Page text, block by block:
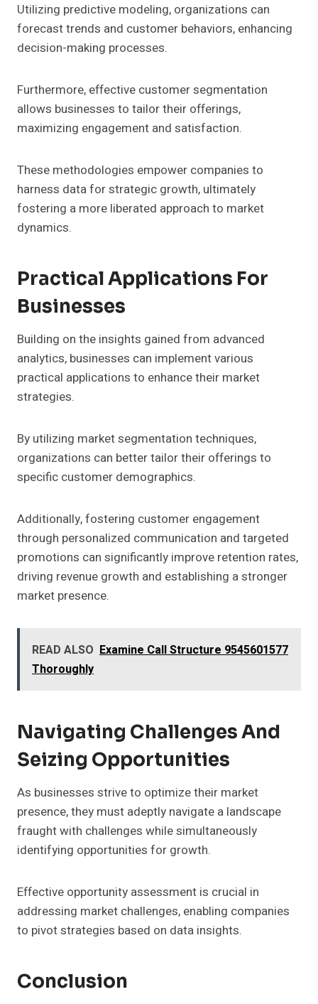
Utilizing predictive modeling, organizations can
forecast trends and customer behaviors, enhancing
decision-making processes.
Furthermore, effective customer segmentation
allows businesses to tailor their offerings,
maximizing engagement and satisfaction.
These methodologies empower companies to
harness data for strategic growth, ultimately
fostering a more liberated approach to market
dynamics.
Practical Applications For
Businesses
Building on the insights gained from advanced
analytics, businesses can implement various
practical applications to enhance their market
strategies.
By utilizing market segmentation techniques,
organizations can better tailor their offerings to
specific customer demographics.
Additionally, fostering customer engagement
through personalized communication and targeted
promotions can significantly improve retention rates,
driving revenue growth and establishing a stronger
market presence.
READ ALSO Examine Call Structure 9545601577
Thoroughly
Navigating Challenges And
Seizing Opportunities
As businesses strive to optimize their market
presence, they must adeptly navigate a landscape
fraught with challenges while simultaneously
identifying opportunities for growth.
Effective opportunity assessment is crucial in
addressing market challenges, enabling companies
to pivot strategies based on data insights.
Conclusion